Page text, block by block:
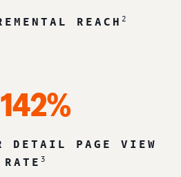
REACH 2
DETAIL PAGE VIEW
RATE 3